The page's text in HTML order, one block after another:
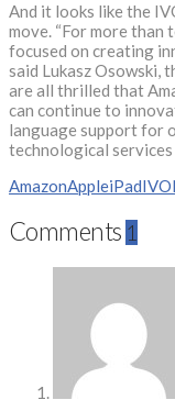
And it looks like the
move. “For more than
focused on creating
said Lukasz Osowski,
are all thrilled that
can continue to
language support for
technological
AmazonAppleiPad
Comments 1